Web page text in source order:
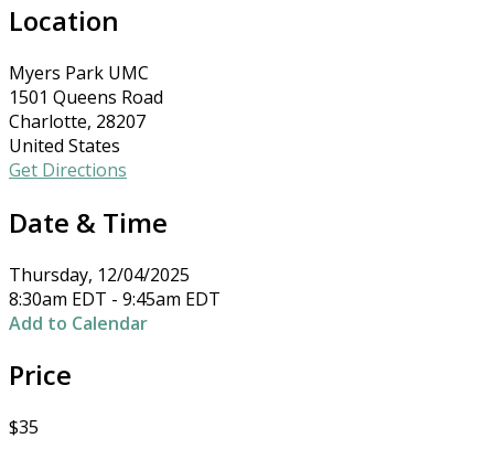
Location
Myers Park UMC
1501 Queens Road
Charlotte, 28207
United States
Get Directions
Date & Time
Thursday, 12/04/2025
8:30am EDT - 9:45am EDT
Add to Calendar
Price
$35